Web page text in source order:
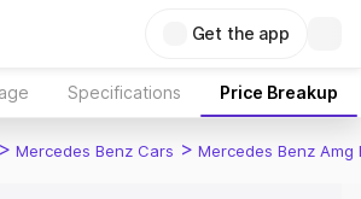
Get the app
Specifications Price Breakup
> Mercedes Benz Cars > Mercedes Benz Amg